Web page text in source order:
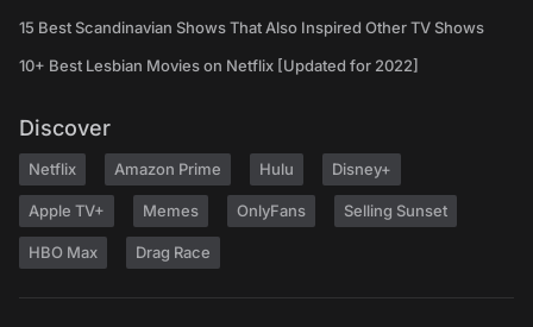
15 Best Scandinavian Shows That Also Inspired Other TV Shows
10+ Best Lesbian Movies on Netflix [Updated for 2022]
Discover
Netflix Amazon Prime Hulu Disney+
Apple TV+ Memes OnlyFans Selling Sunset
HBO Max Drag Race